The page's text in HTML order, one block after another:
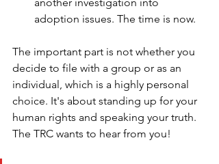
another investigation into
adoption issues. The time is now.
The important part is not whether you
decide to file with a group or as an
individual, which is a highly personal
choice. It's about standing up for your
human rights and speaking your truth.
The TRC wants to hear from you!